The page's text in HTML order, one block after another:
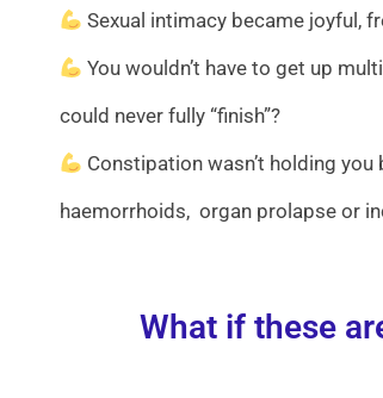
Sexual intimacy became joyful,
You wouldn’t have to get up
could never fully “finish”?
Constipation wasn’t holding
haemorrhoids, organ prolapse or
What if these